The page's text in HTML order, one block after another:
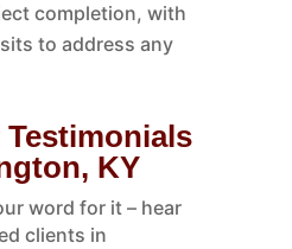
completion, with
to address any
KY
word for it – hear
clients in